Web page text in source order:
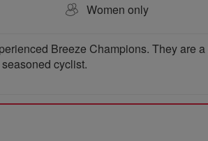
Women only
Breeze Champions. They are
cyclist.